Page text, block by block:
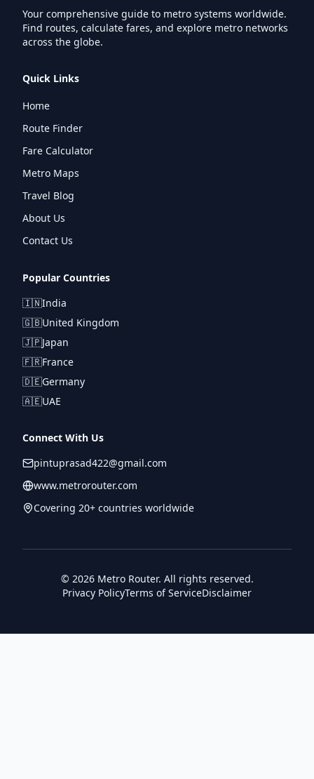
Your comprehensive guide to metro systems worldwide.
Find routes, calculate fares, and explore metro networks
across the globe.
Quick Links
Home
Route Finder
Fare Calculator
Metro Maps
Travel Blog
About Us
Contact Us
Popular Countries
🇮🇳India
🇬🇧United Kingdom
🇯🇵Japan
🇫🇷France
🇩🇪Germany
🇦🇪UAE
Connect With Us
pintuprasad422@gmail.com
www.metrorouter.com
Covering 20+ countries worldwide
© 2026Metro Router. All rights reserved.
Privacy PolicyTerms of ServiceDisclaimer